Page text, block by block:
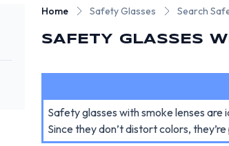
Home Safety Glasses Search
SAFETY GLASSES
Safety glasses with smoke lenses
Since they don’t distort colors,